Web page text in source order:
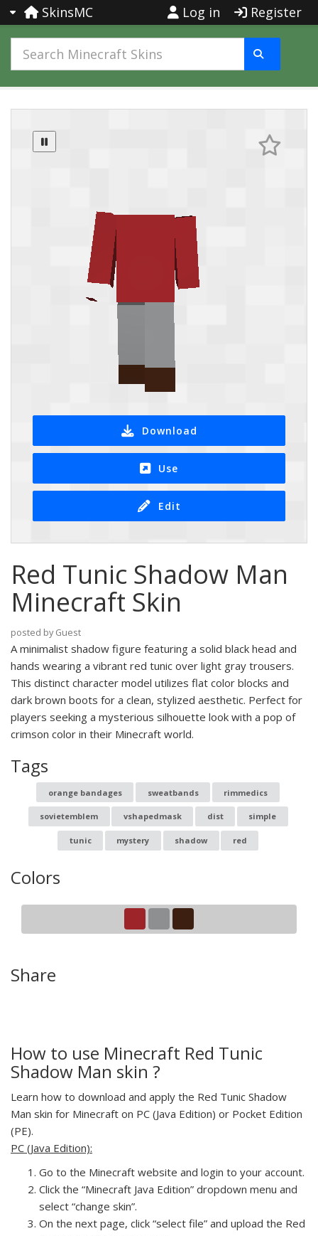
SkinsMC Log in Register
Download
Use
Edit
Red Tunic Shadow Man
Minecraft Skin
posted by Guest
A minimalist shadow figure featuring a solid black head and
hands wearing a vibrant red tunic over light gray trousers.
This distinct character model utilizes flat color blocks and
dark brown boots for a clean, stylized aesthetic. Perfect for
players seeking a mysterious silhouette look with a pop of
crimson color in their Minecraft world.
Tags
orange bandages sweatbands rimmedics
sovietemblem vshapedmask dist simple
tunic mystery shadow red
Colors
Share
How to use Minecraft Red Tunic
Shadow Man skin ?
Learn how to download and apply the Red Tunic Shadow
Man skin for Minecraft on PC (Java Edition) or Pocket Edition
(PE).
PC (Java Edition):
Go to the Minecraft website and login to your account.
Click the “Minecraft Java Edition” dropdown menu and
select “change skin”.
On the next page, click “select file” and upload the Red